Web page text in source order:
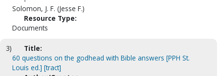
Solomon, J. F. (Jesse F.)
Resource Type:
Documents
3)
Title:
60 questions on the godhead with Bible answers [PPH St.
Louis ed.] [tract]